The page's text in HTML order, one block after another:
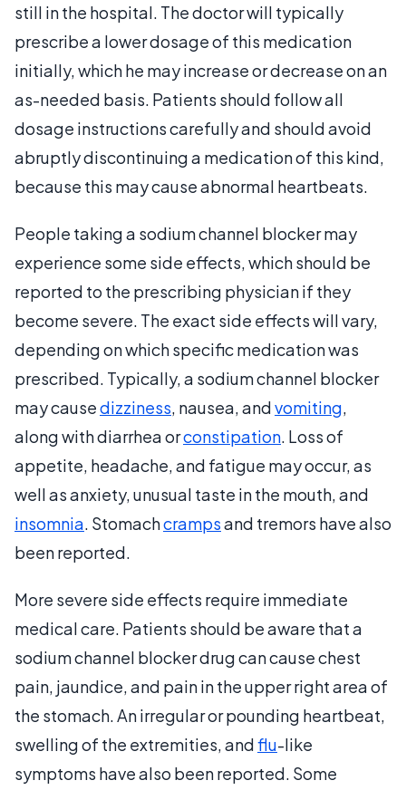
still in the hospital. The doctor will typically
prescribe a lower dosage of this medication
initially, which he may increase or decrease on an
as-needed basis. Patients should follow all
dosage instructions carefully and should avoid
abruptly discontinuing a medication of this kind,
because this may cause abnormal heartbeats.
People taking a sodium channel blocker may
experience some side effects, which should be
reported to the prescribing physician if they
become severe. The exact side effects will vary,
depending on which specific medication was
prescribed. Typically, a sodium channel blocker
may causedizziness, nausea, andvomiting,
along with diarrhea orconstipation. Loss of
appetite, headache, and fatigue may occur, as
well as anxiety, unusual taste in the mouth, and
insomnia. Stomachcrampsand tremors have also
been reported.
More severe side effects require immediate
medical care. Patients should be aware that a
sodium channel blocker drug can cause chest
pain, jaundice, and pain in the upper right area of
the stomach. An irregular or pounding heartbeat,
swelling of the extremities, andflu-like
symptoms have also been reported. Some